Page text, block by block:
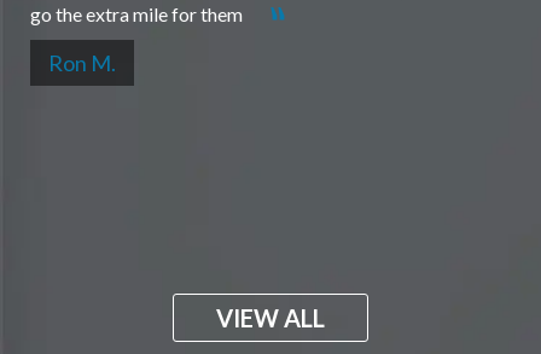
go the extra mile for them
Ron M.
VIEW ALL